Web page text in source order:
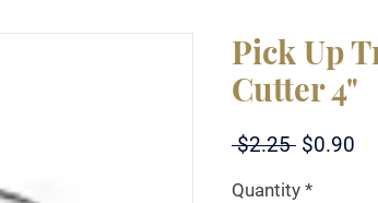
Pick Up
Cutter 4"
$2.25 Regular
$0.90
Quantity *